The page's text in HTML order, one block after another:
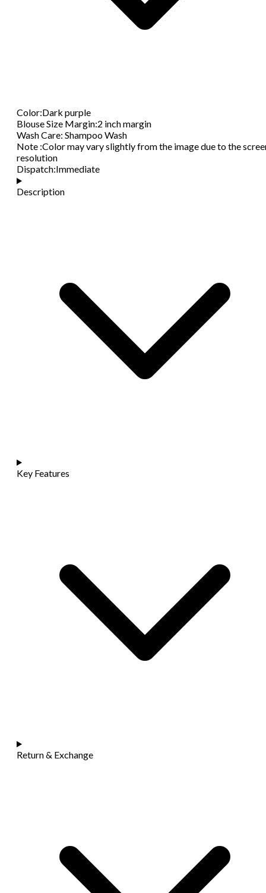
Color:Dark purple
Blouse Size Margin:2 inch margin
Wash Care: Shampoo Wash
Note :Color may vary slightly from the image due to the
resolution
Dispatch:Immediate
Description
Key Features
Return & Exchange